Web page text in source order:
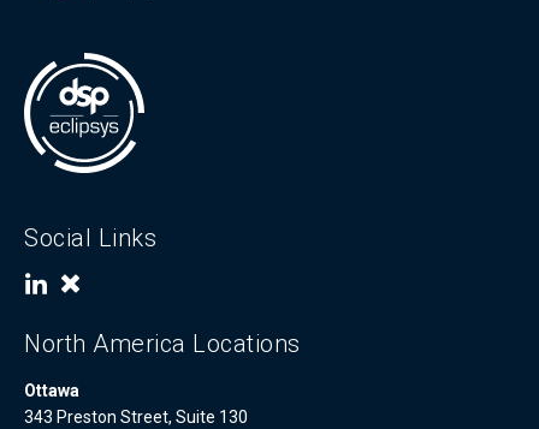
Social Links
North America Locations
Ottawa
343 Preston Street, Suite 130